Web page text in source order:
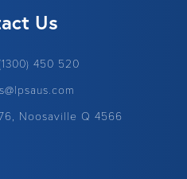
Us
450 520
Noosaville Q 4566